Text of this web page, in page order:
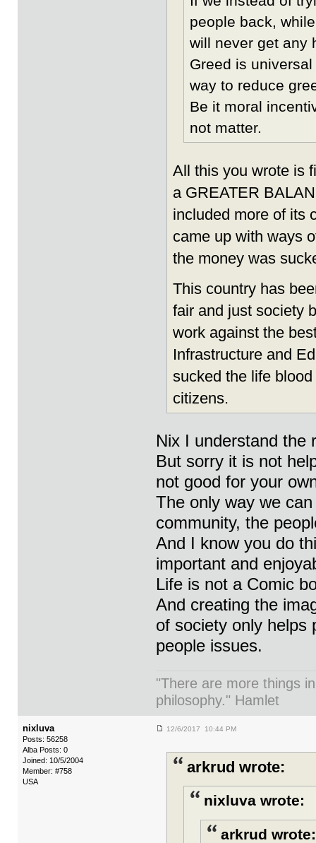
people back,
will never get any
Greed is
way to reduce
Be it moral
not matter.
All this you wrote is
a GREATER
included more of its
came up with ways
the money was
This country has
fair and just society
work against the
Infrastructure and
sucked the life
citizens.
Nix I understand the
But sorry it is not
not good for your
The only way we
community, the
And I know you do
important and
Life is not a Comic
And creating the
of society only helps
people issues.
"There are more things
philosophy." Hamlet
nixluva
Posts: 56258
Alba Posts: 0
Joined: 10/5/2004
Member: #758
USA
12/6/2017 10:44 PM
arkrud wrote:
nixluva wrote:
arkrud wrote: